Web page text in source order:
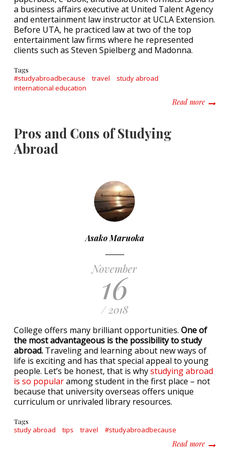
a business affairs executive at United Talent Agency
and entertainment law instructor at UCLA Extension.
Before UTA, he practiced law at two of the top
entertainment law firms where he represented
clients such as Steven Spielberg and Madonna.
Tags
#studyabroadbecause travel
study abroad
international education
Read moreabout
Pros and Cons of Studying
Abroad
Asako Maruoka
November
16
/ 2018
College offers many brilliant opportunities. One of
the most advantageous is the possibility to study
abroad. Traveling and learning about new ways of
life is exciting and has that special appeal to young
people. Let’s be honest, that is whystudying abroad
is so popularamong student in the first place – not
because that university overseas offers unique
curriculum or unrivaled library resources.
Tags
study abroad tips travel #studyabroadbecause
Read moreabout